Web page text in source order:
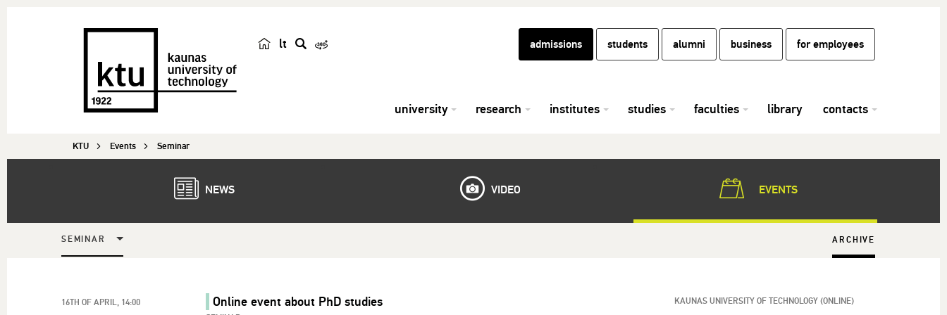
lt admissions students alumni business for employees
university research institutes studies faculties library contacts
KTU Events Seminar
NEWS VIDEO EVENTS
SEMINAR ARCHIVE
16TH OF APRIL, 14:00 Online event about PhD studies KAUNAS UNIVERSITY OF TECHNOLOGY (ONLINE)